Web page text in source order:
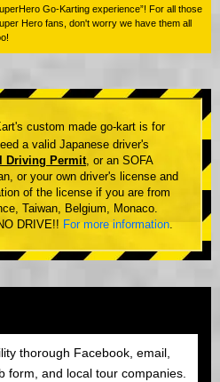
Go-Karting experience”! For all those
Hero fans, don't worry we have them all
custom made go-kart is for
a valid Japanese driver's
Driving Permit, or an SOFA
or your own driver's license and
of the license if you are from
Taiwan, Belgium, Monaco.
DRIVE!! For more information.
thorough Facebook, email,
form, and local tour companies.